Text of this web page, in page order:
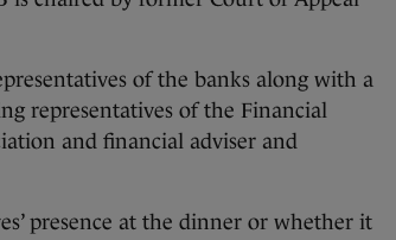
of the banks along with a
representatives of the Financial
and financial adviser and
presence at the dinner or whether it